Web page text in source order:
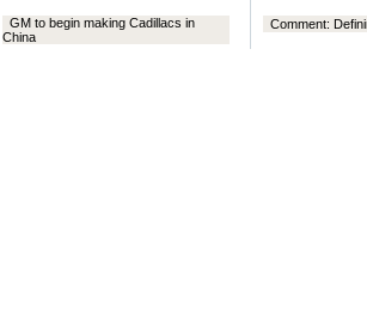
GM to begin making Cadillacs in
China
Comment: